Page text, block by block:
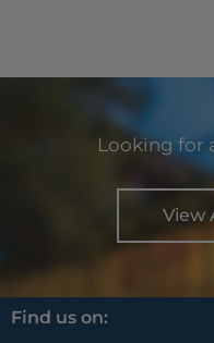
Looking for
View
Find us on: